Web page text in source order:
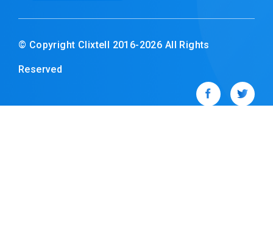
© Copyright Clixtell 2016-2026 All Rights
Reserved